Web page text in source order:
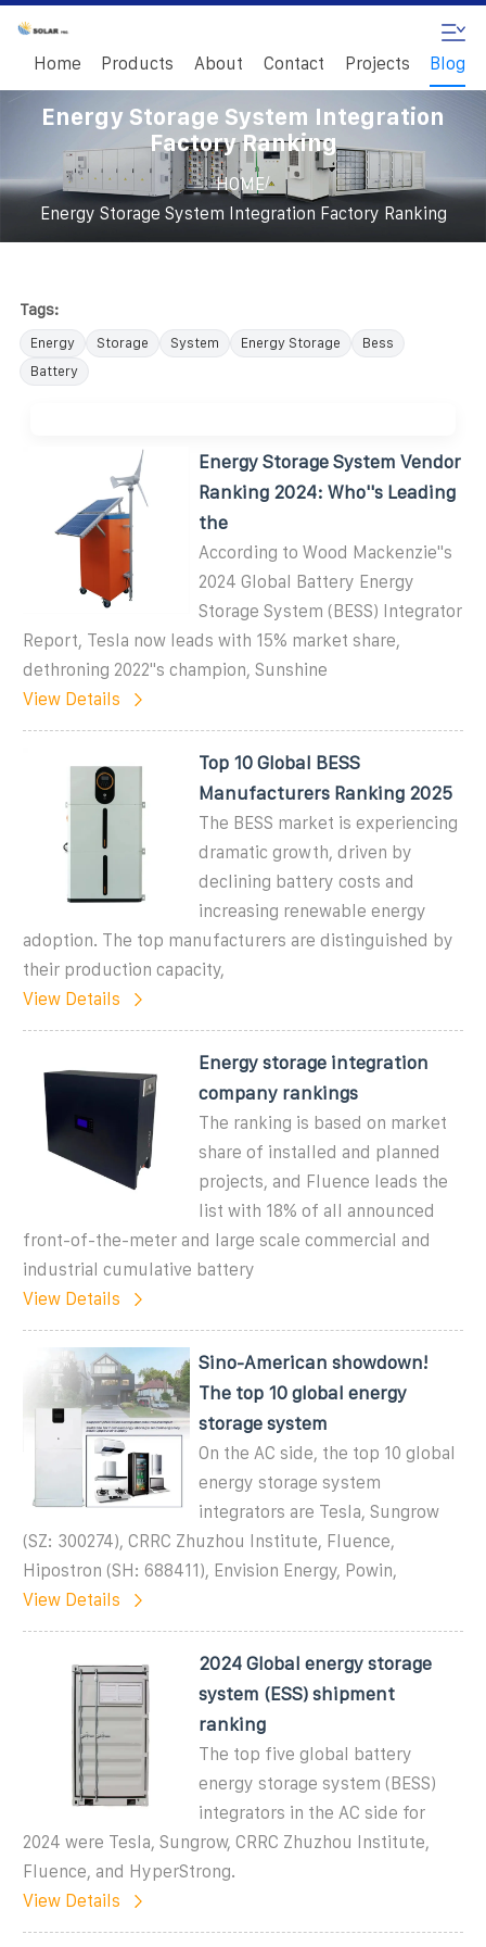
Home Products About Contact Projects Blog
Energy Storage System Integration
Factory Ranking
HOME/
Energy Storage System Integration Factory Ranking
Tags:
Energy Storage System Energy Storage
Bess
Battery
Energy Storage System Vendor
Ranking 2024: Who''s Leading
the
According to Wood Mackenzie''s
2024 Global Battery Energy
Storage System (BESS) Integrator
Report, Tesla now leads with 15% market share,
dethroning 2022''s champion, Sunshine
View Details
Top 10 Global BESS
Manufacturers Ranking 2025
The BESS market is experiencing
dramatic growth, driven by
declining battery costs and
increasing renewable energy
adoption. The top manufacturers are distinguished by
their production capacity,
View Details
Energy storage integration
company rankings
The ranking is based on market
share of installed and planned
projects, and Fluence leads the
list with 18% of all announced
front-of-the-meter and large scale commercial and
industrial cumulative battery
View Details
Sino-American showdown!
The top 10 global energy
storage system
On the AC side, the top 10 global
energy storage system
integrators are Tesla, Sungrow
(SZ: 300274), CRRC Zhuzhou Institute, Fluence,
Hipostron (SH: 688411), Envision Energy, Powin,
View Details
2024 Global energy storage
system (ESS) shipment
ranking
The top five global battery
energy storage system (BESS)
integrators in the AC side for
2024 were Tesla, Sungrow, CRRC Zhuzhou Institute,
Fluence, and HyperStrong.
View Details